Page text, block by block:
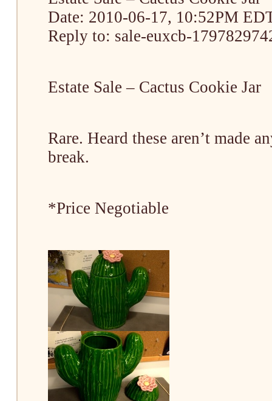
Date: 2010-06-17, 10:52PM
Reply to: sale-euxcb-
Estate Sale – Cactus Cookie Jar
Rare. Heard these aren’t made
break.
*Price Negotiable